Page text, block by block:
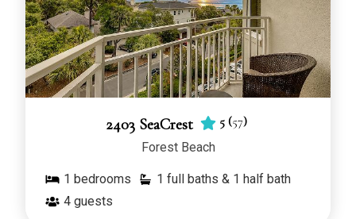
2403 SeaCrest 5 (57)
Forest Beach
1 bedrooms
1 full baths & 1 half bath
4 guests